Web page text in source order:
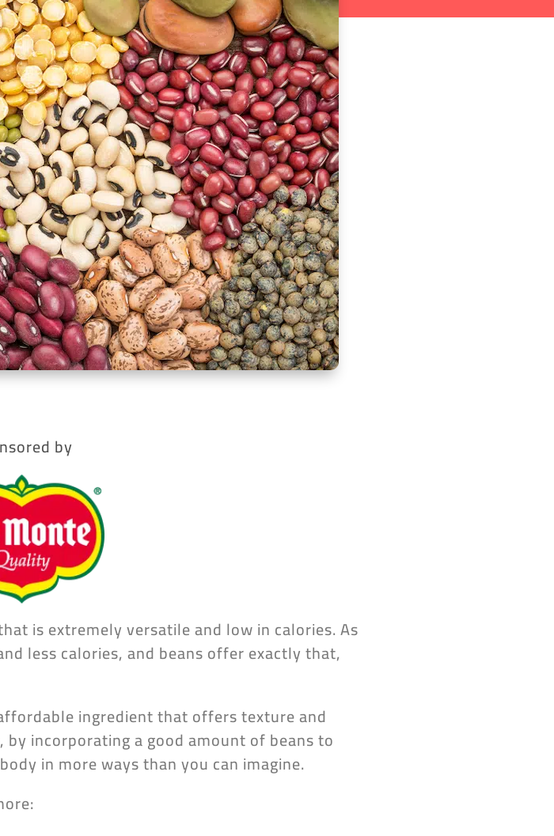
by
is extremely versatile and low in calories. As
less calories, and beans offer exactly that,
ingredient that offers texture and
incorporating a good amount of beans to
in more ways than you can imagine.